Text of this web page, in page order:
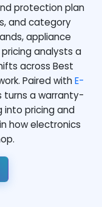
protection plan
and category
appliance
analysts a
across Best
Paired withE-
turns a warranty-
pricing and
how electronics